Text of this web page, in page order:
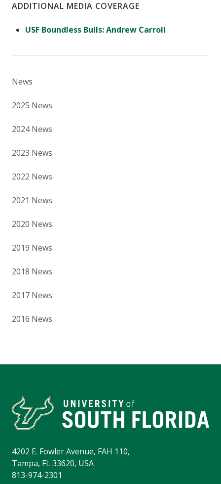
ADDITIONAL MEDIA COVERAGE
USF Boundless Bulls: Andrew Carroll
News
2025 News
2024 News
2023 News
2022 News
2021 News
2020 News
2019 News
2018 News
2017 News
2016 News
4202 E. Fowler Avenue, FAH 110,
Tampa, FL 33620, USA
813-974-2301